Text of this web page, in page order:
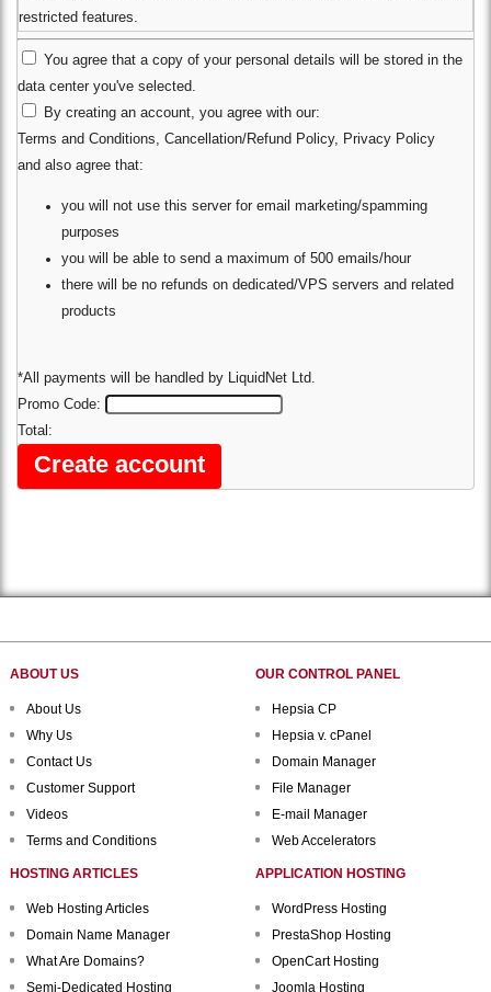
restricted features.
You agree that a copy of your personal details will be stored in the
data center you've selected.
By creating an account, you agree with our:
Terms and Conditions, Cancellation/Refund Policy, Privacy Policy
and also agree that:
you will not use this server for email marketing/spamming
purposes
you will be able to send a maximum of 500 emails/hour
there will be no refunds on dedicated/VPS servers and related
products
*All payments will be handled by LiquidNet Ltd.
Promo Code:
Total:
ABOUT US
About Us
Why Us
Contact Us
Customer Support
Videos
Terms and Conditions
OUR CONTROL PANEL
Hepsia CP
Hepsia v. cPanel
Domain Manager
File Manager
E-mail Manager
Web Accelerators
HOSTING ARTICLES
Web Hosting Articles
Domain Name Manager
What Are Domains?
Semi-Dedicated Hosting
APPLICATION HOSTING
WordPress Hosting
PrestaShop Hosting
OpenCart Hosting
Joomla Hosting